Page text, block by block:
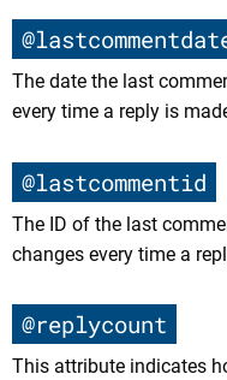
The date the last
every time a reply is
@lastcommentid
The ID of the last
changes every time a
@replycount
This attribute indicates